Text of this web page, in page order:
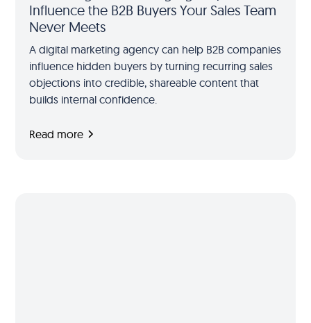
Influence the B2B Buyers Your Sales Team
Never Meets
A digital marketing agency can help B2B companies
influence hidden buyers by turning recurring sales
objections into credible, shareable content that
builds internal confidence.
Read more